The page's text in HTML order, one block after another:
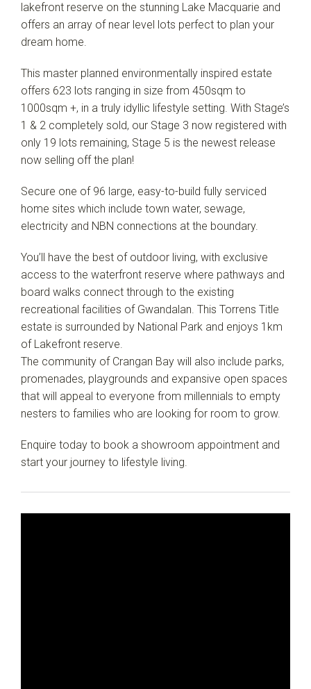
Leaflet | Map data ©OpenStreetMap
Show Map
lakefront reserve on the stunning Lake Macquarie and
offers an array of near level lots perfect to plan your
dream home.
This master planned environmentally inspired estate
offers 623 lots ranging in size from 450sqm to
1000sqm +, in a truly idyllic lifestyle setting. With Stage’s
1 & 2 completely sold, our Stage 3 now registered with
only 19 lots remaining, Stage 5 is the newest release
now selling off the plan!
Secure one of 96 large, easy-to-build fully serviced
home sites which include town water, sewage,
electricity and NBN connections at the boundary.
You’ll have the best of outdoor living, with exclusive
access to the waterfront reserve where pathways and
board walks connect through to the existing
recreational facilities of Gwandalan. This Torrens Title
estate is surrounded by National Park and enjoys 1km
of Lakefront reserve.
The community of Crangan Bay will also include parks,
promenades, playgrounds and expansive open spaces
that will appeal to everyone from millennials to empty
nesters to families who are looking for room to grow.
Enquire today to book a showroom appointment and
start your journey to lifestyle living.